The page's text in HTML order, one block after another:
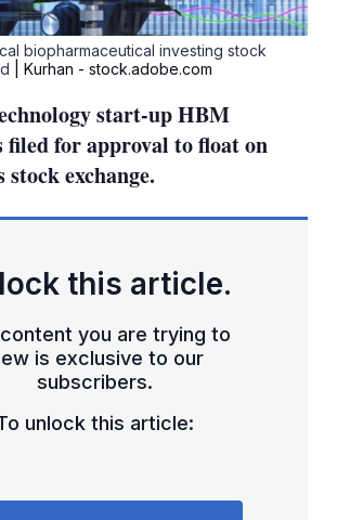
biopharmaceutical investing stock
| Kurhan - stock.adobe.com
start-up HBM
filed for approval to float on
stock exchange.
this article.
you are trying to
is exclusive to our
subscribers.
unlock this article: